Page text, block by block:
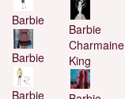
Barbie
Barbie
Barbie
Barbie
Charmaine
King